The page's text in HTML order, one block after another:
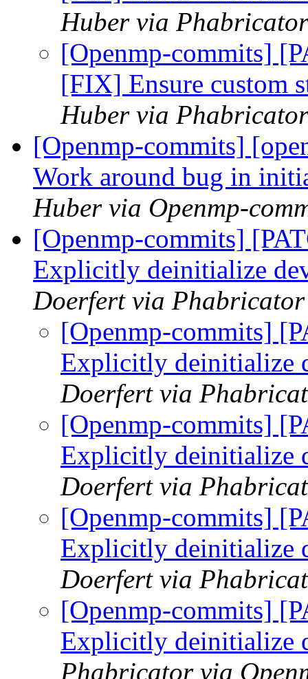
Huber via
[Openmp-commits]
[FIX] Ensure custom
Huber via
[Openmp-commits]
Work around bug in
Huber via Openmp-
[Openmp-commits]
Explicitly deinitialize
Doerfert via
[Openmp-commits]
Explicitly deinitialize
Doerfert via
[Openmp-commits]
Explicitly deinitialize
Doerfert via
[Openmp-commits]
Explicitly deinitialize
Doerfert via
[Openmp-commits]
Explicitly deinitialize
Phabricator via